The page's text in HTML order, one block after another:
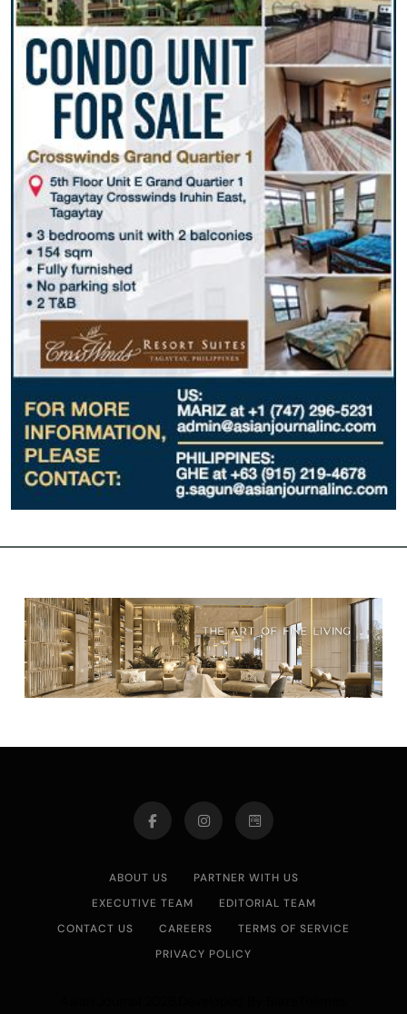
ABOUT US
PARTNER WITH US
EXECUTIVE TEAM
EDITORIAL TEAM
CONTACT US
CAREERS
TERMS OF SERVICE
PRIVACY POLICY